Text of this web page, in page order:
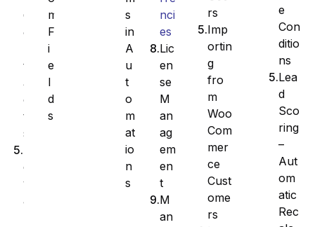
C
o
t
a
c
t
s
d
v
a
m
F
i
e
l
d
s
s
in
A
u
t
o
m
at
io
n
s
nci
es
Lic
en
se
M
an
ag
em
en
t
M
an
rs
Imp
ortin
g
fro
m
Woo
Com
mer
ce
Cust
ome
rs
e
Con
ditio
ns
Lea
d
Sco
ring
–
Aut
om
atic
Rec